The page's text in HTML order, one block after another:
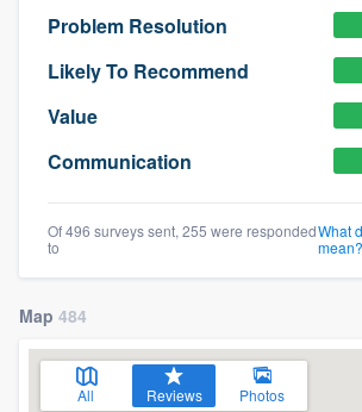
Problem Resolution
Likely To Recommend
Value
Communication
Of 496 surveys sent, 255 were responded
to
What
mean?
Map 484
All Reviews Photos